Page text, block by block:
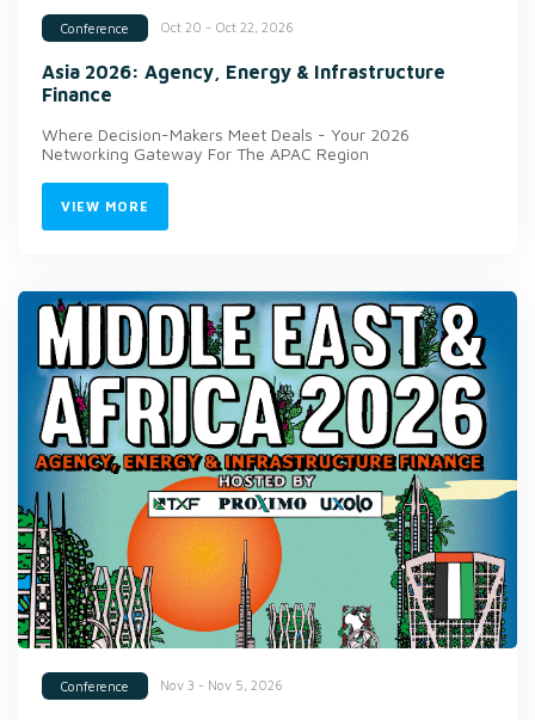
Conference Oct 20 - Oct 22, 2026
Asia 2026: Agency, Energy & Infrastructure
Finance
Where Decision-Makers Meet Deals - Your 2026
Networking Gateway For The APAC Region
VIEW MORE
Conference Nov 3 - Nov 5, 2026